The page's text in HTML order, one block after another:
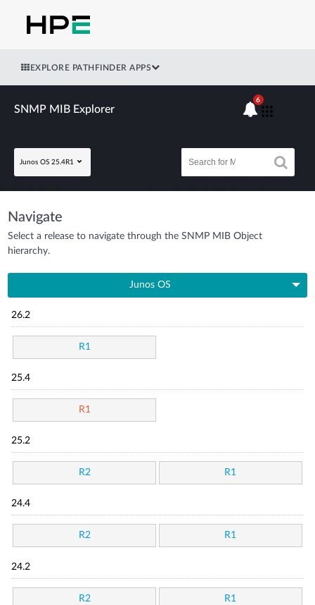
EXPLORE PATHFINDER APPS
SNMP MIB Explorer
Junos OS 25.4R1
6
Navigate
Select a release to navigate through the SNMP MIB Object
hierarchy.
Junos OS
26.2
R1
25.4
R1
25.2
R2 R1
24.4
R2 R1
24.2
R2 R1